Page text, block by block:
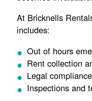
At Bricknells
includes:
Out of hours
Rent collection
Legal
Inspections and